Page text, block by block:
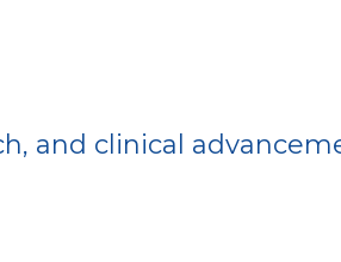
and clinical